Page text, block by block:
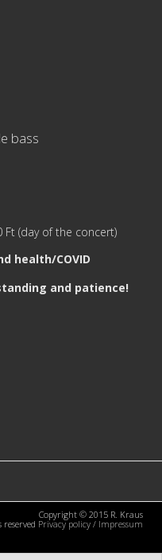
bass
Ft (day of the concert)
health/COVID
and patience!
R. Kraus
Privacy policy / Impressum